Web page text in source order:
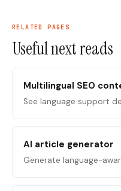
RELATED PAGES
Useful next reads
Multilingual SEO
See language support
AI article generator
Generate language-